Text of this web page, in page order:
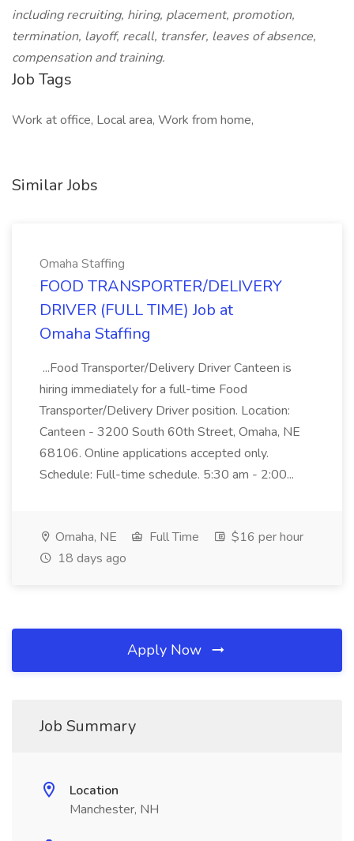
including recruiting, hiring, placement, promotion,
termination, layoff, recall, transfer, leaves of absence,
compensation and training.
Job Tags
Work at office, Local area, Work from home,
Similar Jobs
Omaha Staffing
FOOD TRANSPORTER/DELIVERY
DRIVER (FULL TIME) Job at
Omaha Staffing
...Food Transporter/Delivery Driver Canteen is
hiring immediately for a full-time Food
Transporter/Delivery Driver position. Location:
Canteen - 3200 South 60th Street, Omaha, NE
68106. Online applications accepted only.
Schedule: Full-time schedule. 5:30 am - 2:00...
Omaha, NE Full Time
$16 per hour
18 days ago
Apply Now
Job Summary
Location
Manchester, NH